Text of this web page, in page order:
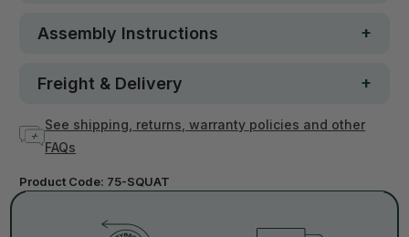
Assembly Instructions
Freight & Delivery
See shipping, returns, warranty policies and other
FAQs
Product Code: 75-SQUAT